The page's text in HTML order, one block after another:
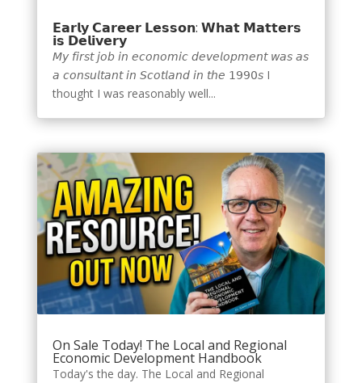
𝗘𝗮𝗿𝗹𝘆 𝗖𝗮𝗿𝗲𝗲𝗿 𝗟𝗲𝘀𝘀𝗼𝗻: 𝗪𝗵𝗮𝘁 𝗠𝗮𝘁𝘁𝗲𝗿𝘀
𝗶𝘀 𝗗𝗲𝗹𝗶𝘃𝗲𝗿𝘆
𝘔𝘺 𝘧𝘪𝘳𝘴𝘵 𝘫𝘰𝘣 𝘪𝘯 𝘦𝘤𝘰𝘯𝘰𝘮𝘪𝘤 𝘥𝘦𝘷𝘦𝘭𝘰𝘱𝘮𝘦𝘯𝘵 𝘸𝘢𝘴 𝘢𝘴
𝘢 𝘤𝘰𝘯𝘴𝘶𝘭𝘵𝘢𝘯𝘵 𝘪𝘯 𝘚𝘤𝘰𝘵𝘭𝘢𝘯𝘥 𝘪𝘯 𝘵𝘩𝘦 𝟣𝟫𝟫𝟢𝘴 I
thought I was reasonably well...
On Sale Today! The Local and Regional
Economic Development Handbook
Today's the day. The Local and Regional